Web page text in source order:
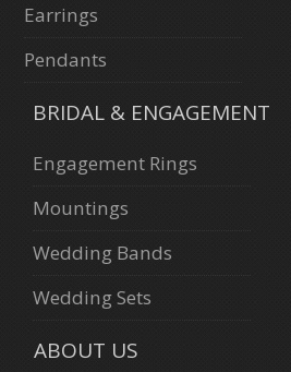
Earrings
Pendants
BRIDAL & ENGAGEMENT
Engagement Rings
Mountings
Wedding Bands
Wedding Sets
ABOUT US